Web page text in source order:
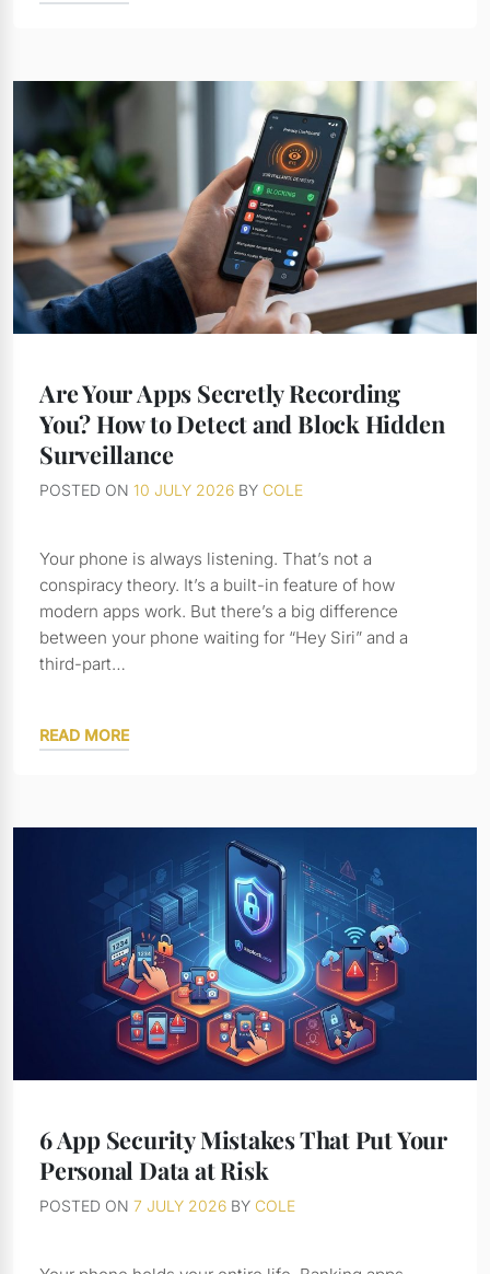
Are Your Apps Secretly Recording
You? How to Detect and Block Hidden
Surveillance
POSTED ON 10 JULY 2026 BY COLE
Your phone is always listening. That’s not a
conspiracy theory. It’s a built-in feature of how
modern apps work. But there’s a big difference
between your phone waiting for “Hey Siri” and a
third-part…
READ MORE
6 App Security Mistakes That Put Your
Personal Data at Risk
POSTED ON 7 JULY 2026 BY COLE